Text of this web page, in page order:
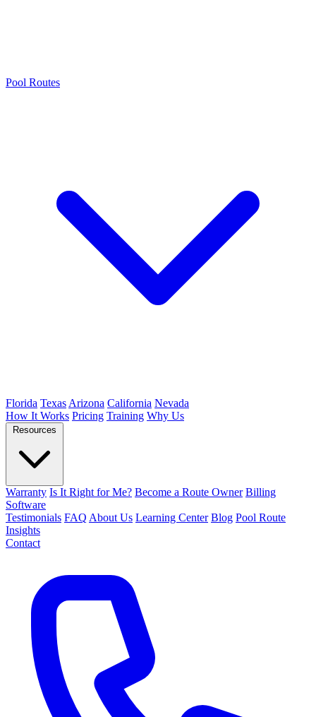
Pool Routes
Florida Texas Arizona California Nevada
How It Works Pricing Training Why Us
Resources
Warranty Is It Right for Me? Become a Route Owner Billing
Software
Testimonials FAQ About Us Learning Center Blog Pool Route
Insights
Contact